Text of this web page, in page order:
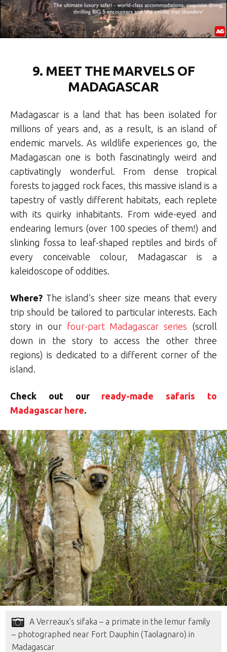
9. MEET THE MARVELS OF
MADAGASCAR
Madagascar is a land that has been isolated for
millions of years and, as a result, is an island of
endemic marvels. As wildlife experiences go, the
Madagascan one is both fascinatingly weird and
captivatingly wonderful. From dense tropical
forests to jagged rock faces, this massive island is a
tapestry of vastly different habitats, each replete
with its quirky inhabitants. From wide-eyed and
endearing lemurs (over 100 species of them!) and
slinking fossa to leaf-shaped reptiles and birds of
every conceivable colour, Madagascar is a
kaleidoscope of oddities.
Where? The island’s sheer size means that every
trip should be tailored to particular interests. Each
story in our four-part Madagascar series (scroll
down in the story to access the other three
regions) is dedicated to a different corner of the
island.
Check out our ready-made safaris to
Madagascar here.
A Verreaux’s sifaka – a primate in the lemur family
– photographed near Fort Dauphin (Taolagnaro) in
Madagascar